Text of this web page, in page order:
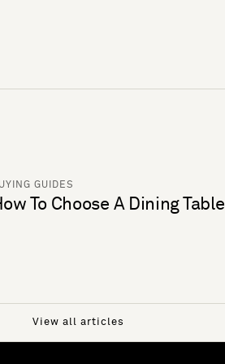
GUIDES
To Choose A Dining Table
View all articles